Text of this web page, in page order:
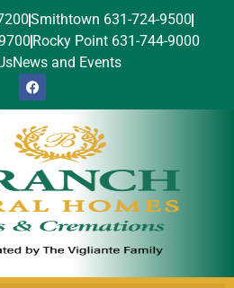
Smithtown 631-724-9500
Rocky Point 631-744-9000
News and Events